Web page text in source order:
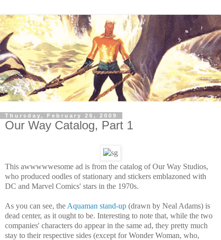
Thursday, February 26, 2009
Our Way Catalog, Part 1
This awwwwwesome ad is from the catalog of Our Way Studios,
who produced oodles of stationary and stickers emblazoned with
DC and Marvel Comics' stars in the 1970s.
As you can see, the Aquaman stand-up (drawn by Neal Adams) is
dead center, as it ought to be. Interesting to note that, while the two
companies' characters do appear in the same ad, they pretty much
stay to their respective sides (except for Wonder Woman, who,